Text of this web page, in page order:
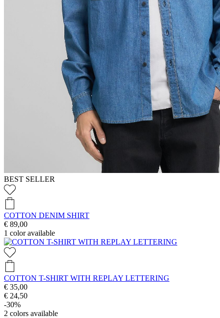
BEST SELLER
COTTON DENIM SHIRT
€ 89,00
1 color available
COTTON T-SHIRT WITH REPLAY LETTERING
€ 35,00
€ 24,50
-30%
2 colors available